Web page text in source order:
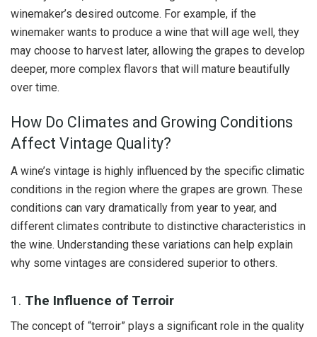
winemaker’s desired outcome. For example, if the
winemaker wants to produce a wine that will age well, they
may choose to harvest later, allowing the grapes to develop
deeper, more complex flavors that will mature beautifully
over time.
How Do Climates and Growing Conditions
Affect Vintage Quality?
A wine’s vintage is highly influenced by the specific climatic
conditions in the region where the grapes are grown. These
conditions can vary dramatically from year to year, and
different climates contribute to distinctive characteristics in
the wine. Understanding these variations can help explain
why some vintages are considered superior to others.
1. The Influence of Terroir
The concept of “terroir” plays a significant role in the quality